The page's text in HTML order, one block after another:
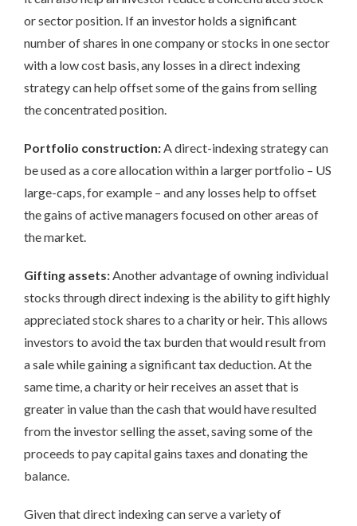
or sector position. If an investor holds a significant
number of shares in one company or stocks in one sector
with a low cost basis, any losses in a direct indexing
strategy can help offset some of the gains from selling
the concentrated position.
Portfolio construction:A direct-indexing strategy can
be used as a core allocation within a larger portfolio – US
large-caps, for example – and any losses help to offset
the gains of active managers focused on other areas of
the market.
Gifting assets:Another advantage of owning individual
stocks through direct indexing is the ability to gift highly
appreciated stock shares to a charity or heir. This allows
investors to avoid the tax burden that would result from
a sale while gaining a significant tax deduction. At the
same time, a charity or heir receives an asset that is
greater in value than the cash that would have resulted
from the investor selling the asset, saving some of the
proceeds to pay capital gains taxes and donating the
balance.
Given that direct indexing can serve a variety of